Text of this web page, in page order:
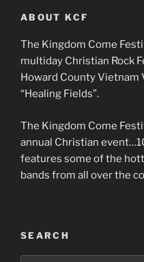
ABOUT KCF
The Kingdom Come
multiday Christian Rock
Howard County Vietnam
“Healing Fields”.
The Kingdom Come
annual Christian
features some of the
bands from all over the
SEARCH